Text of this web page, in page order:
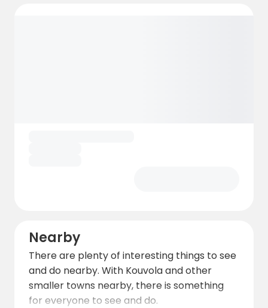
Nearby
There are plenty of interesting things to see
and do nearby. With Kouvola and other
smaller towns nearby, there is something
for everyone to see and do.